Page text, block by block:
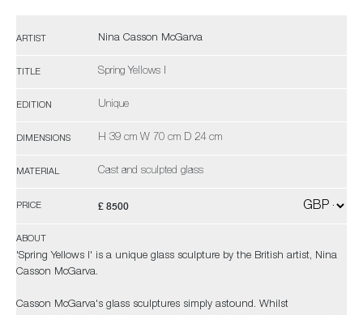
ARTIST Nina Casson McGarva
TITLE Spring Yellows I
EDITION Unique
DIMENSIONS H 39 cm W 70 cm D 24 cm
MATERIAL Cast and sculpted glass
PRICE £ 8500
ABOUT
'Spring Yellows I' is a unique glass sculpture by the British artist, Nina
Casson McGarva.
Casson McGarva's glass sculptures simply astound. Whilst